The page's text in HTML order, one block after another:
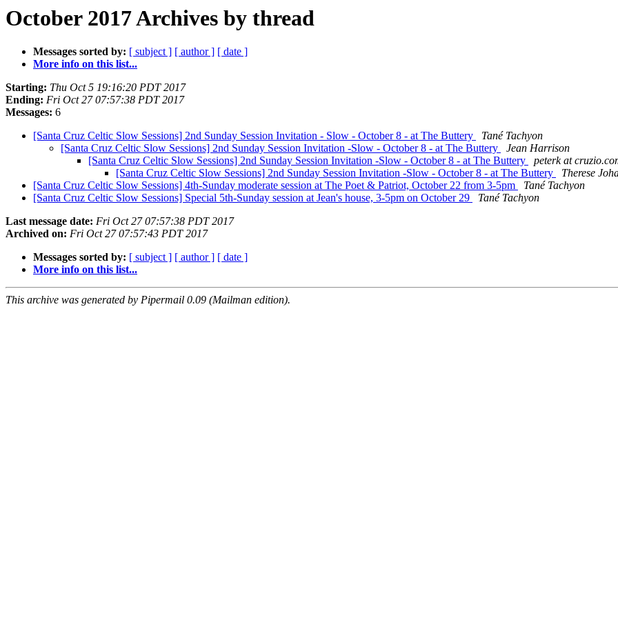
October 2017 Archives by thread
Messages sorted by: [ subject ] [ author ] [ date ]
More info on this list...
Starting: Thu Oct 5 19:16:20 PDT 2017
Ending: Fri Oct 27 07:57:38 PDT 2017
Messages: 6
[Santa Cruz Celtic Slow Sessions] 2nd Sunday Session Invitation - Slow - October 8 - at The Buttery
Tané Tachyon
[Santa Cruz Celtic Slow Sessions] 2nd Sunday Session Invitation -Slow - October 8 - at The Buttery
Jean Harrison
[Santa Cruz Celtic Slow Sessions] 2nd Sunday Session Invitation -Slow - October 8 - at The Buttery
peterk at
[Santa Cruz Celtic Slow Sessions] 2nd Sunday Session Invitation -Slow - October 8 - at The Buttery
Therese
[Santa Cruz Celtic Slow Sessions] 4th-Sunday moderate session at The Poet & Patriot, October 22 from 3-5pm
Tané Tachyon
[Santa Cruz Celtic Slow Sessions] Special 5th-Sunday session at Jean's house, 3-5pm on October 29
Tané Tachyon
Last message date: Fri Oct 27 07:57:38 PDT 2017
Archived on: Fri Oct 27 07:57:43 PDT 2017
Messages sorted by: [ subject ] [ author ] [ date ]
More info on this list...
This archive was generated by Pipermail 0.09 (Mailman edition).